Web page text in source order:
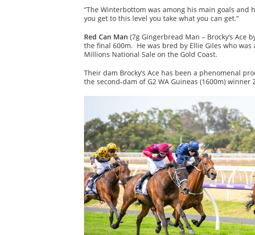
“The Winterbottom was among his main goals and
you get to this level you take what you can get.”
Red Can Man (7g Gingerbread Man – Brocky’s
the final 600m. He was bred by Ellie Giles who
Millions National Sale on the Gold Coast.
Their dam Brocky’s Ace has been a phenomenal
the second-dam of G2 WA Guineas (1600m) winner